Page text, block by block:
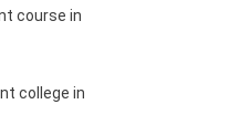
course in
college in